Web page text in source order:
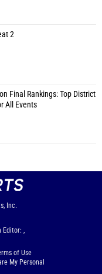
2
Final Rankings: Top District
All Events
Inc.
Editor: ,
of Use
My Personal